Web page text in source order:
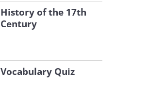
History of the 17th
Century
Vocabulary Quiz